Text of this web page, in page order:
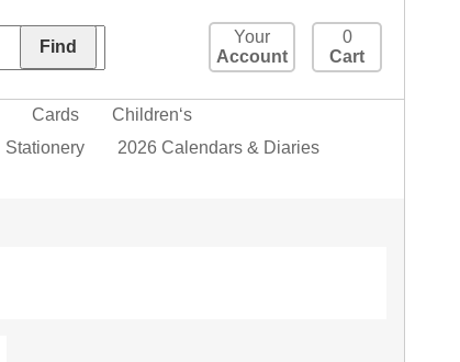
0
Cart
Your
Account
Cards
Children‘s
Stationery
2026 Calendars & Diaries